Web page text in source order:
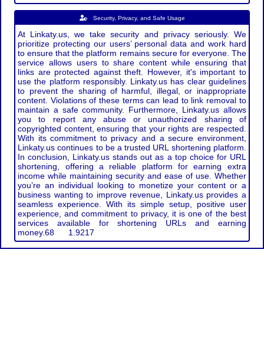
Security, Privacy, and Safe Usage
At Linkaty.us, we take security and privacy seriously. We
prioritize protecting our users’ personal data and work hard
to ensure that the platform remains secure for everyone. The
service allows users to share content while ensuring that
links are protected against theft. However, it's important to
use the platform responsibly. Linkaty.us has clear guidelines
to prevent the sharing of harmful, illegal, or inappropriate
content. Violations of these terms can lead to link removal to
maintain a safe community. Furthermore, Linkaty.us allows
you to report any abuse or unauthorized sharing of
copyrighted content, ensuring that your rights are respected.
With its commitment to privacy and a secure environment,
Linkaty.us continues to be a trusted URL shortening platform.
In conclusion, Linkaty.us stands out as a top choice for URL
shortening, offering a reliable platform for earning extra
income while maintaining security and ease of use. Whether
you’re an individual looking to monetize your content or a
business wanting to improve revenue, Linkaty.us provides a
seamless experience. With its simple setup, positive user
experience, and commitment to privacy, it is one of the best
services available for shortening URLs and earning
money.68 1.9217